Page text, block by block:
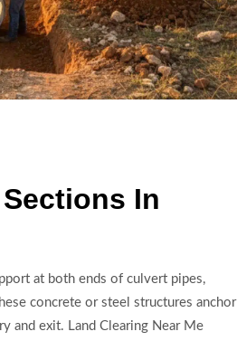
In
at both ends of culvert pipes,
concrete or steel structures anchor
and exit. Land Clearing Near Me